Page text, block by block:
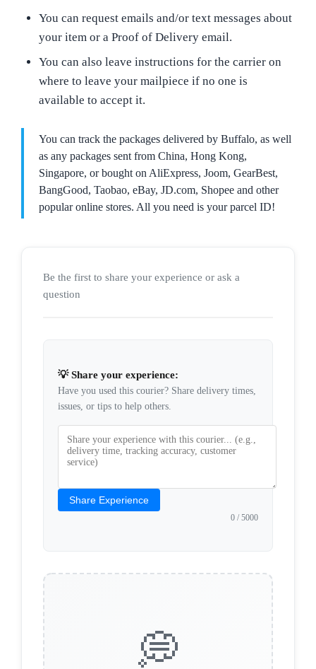
You can request emails and/or text messages about
your item or a Proof of Delivery email.
You can also leave instructions for the carrier on
where to leave your mailpiece if no one is
available to accept it.
You can track the packages delivered by Buffalo, as well
as any packages sent from China, Hong Kong,
Singapore, or bought on AliExpress, Joom, GearBest,
BangGood, Taobao, eBay, JD.com, Shopee and other
popular online stores. All you need is your parcel ID!
Be the first to share your experience or ask a
question
💡 Share your experience:
Have you used this courier? Share delivery times,
issues, or tips to help others.
Share Experience
0 / 5000
💭